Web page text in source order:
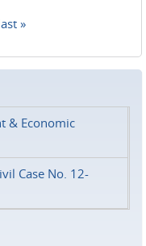
»
& Economic
Case No. 12-